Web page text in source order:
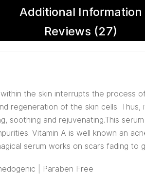
Additional Information
Reviews (27)
the skin interrupts the process
regeneration of the skin cells. Thus,
soothing and rejuvenating.This
Vitamin A is well known an
serum works on scars fading to
| Paraben Free